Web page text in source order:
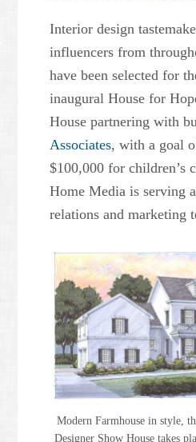
Interior design
influencers from
have been selected for
inaugural House for
House partnering with
Associates, with a goal
$100,000 for children’s
Home Media is serving
relations and marketing
Modern Farmhouse in style,
Designer Show House takes